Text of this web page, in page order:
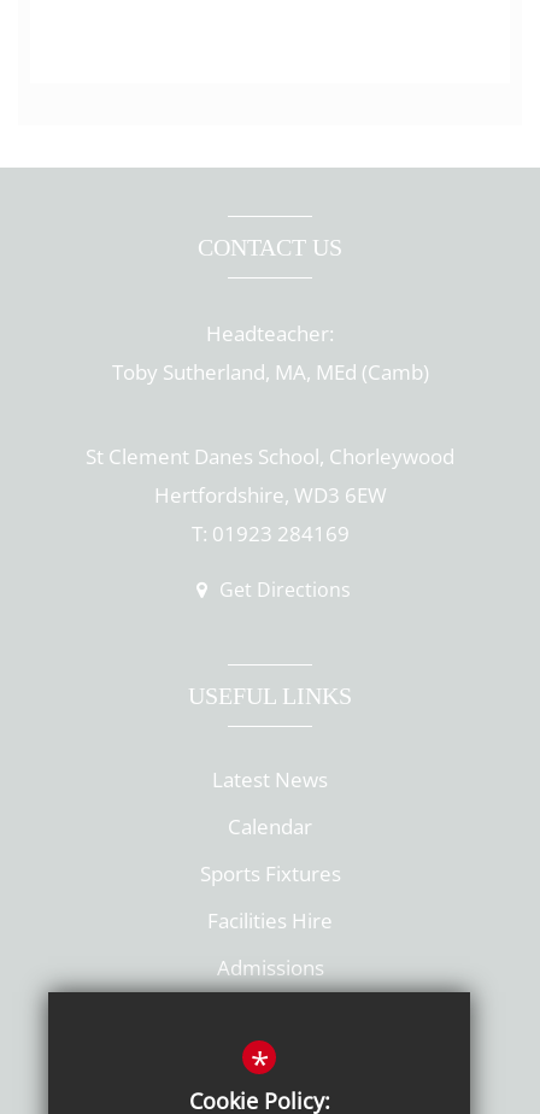
CONTACT US
Headteacher:
Toby Sutherland, MA, MEd (Camb)
St Clement Danes School, Chorleywood
Hertfordshire, WD3 6EW
T: 01923 284169
Get Directions
USEFUL LINKS
Latest News
Calendar
Sports Fixtures
Facilities Hire
Admissions
*
Cookie Policy: